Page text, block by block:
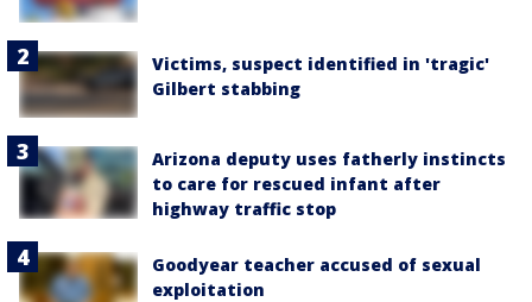
Victims, suspect identified in 'tragic'
Gilbert stabbing
Arizona deputy uses fatherly instincts
to care for rescued infant after
highway traffic stop
Goodyear teacher accused of sexual
exploitation